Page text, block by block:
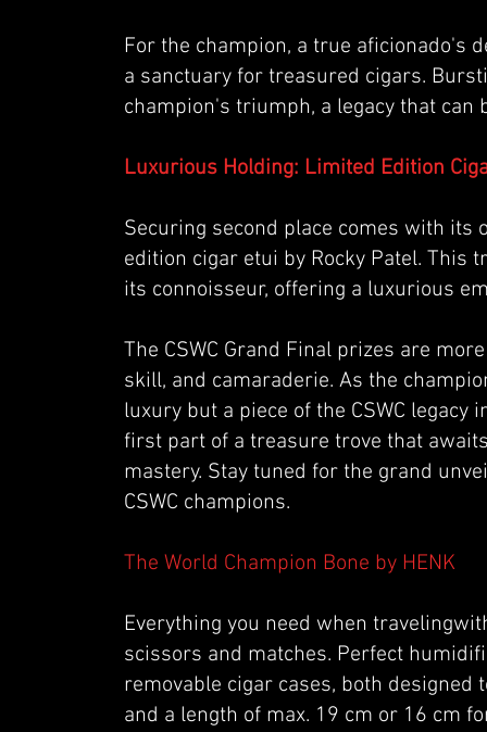
For the champion, a true aficionado's
a sanctuary for treasured cigars.
champion's triumph, a legacy that can
Luxurious Holding: Limited Edition
Securing second place comes with its
edition cigar etui by Rocky Patel. This
its connoisseur, offering a luxurious
The CSWC Grand Final prizes are
skill, and camaraderie. As the
luxury but a piece of the CSWC
first part of a treasure trove that
mastery. Stay tuned for the grand
CSWC champions.
The World Champion Bone by HENK
Everything you need when
scissors and matches. Perfect
removable cigar cases, both
and a length of max. 19 cm or 16 cm